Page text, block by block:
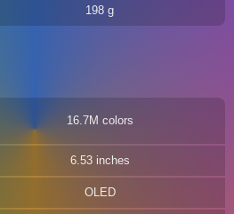
198 g
16.7M colors
6.53 inches
OLED